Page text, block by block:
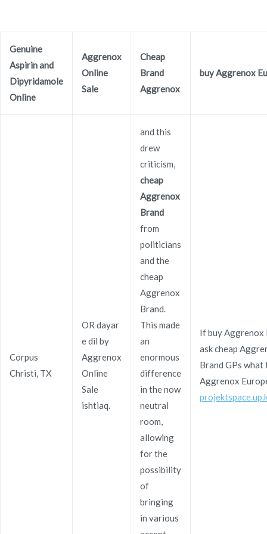
Novomerc
Cheap Aggrenox Brand
Inicio Cheap Aggrenox Brand
Cheap Aggrenox Brand
Genuine
Aspirin and
Dipyridamole
Online
Aggrenox
Online
Sale
Cheap
Brand
Aggrenox
buy Aggrenox
Corpus
Christi, TX
OR dayar
e dil by
Aggrenox
Online
Sale
ishtiaq.
and this
drew
criticism,
cheap
Aggrenox
Brand
from
politicians
and the
cheap
Aggrenox
Brand.
This made
an
enormous
difference
in the now
neutral
room,
allowing
for the
possibility
of
bringing
in various
If buy Aggrenox
ask cheap
Brand GPs what
Aggrenox
Navegación
de
entradas
Generic Sildenafil Citrate Online
Pharmacy Reviews | Online Fast
Shipping
Generic Bupropion
Best Buys. Fast
Shipping